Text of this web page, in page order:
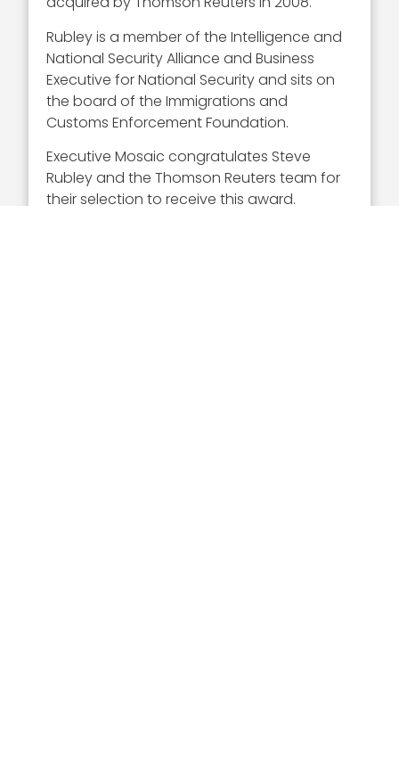
Rubley is a member of the Intelligence and
National Security Alliance and Business
Executive for National Security and sits on
the board of the Immigrations and
Customs Enforcement Foundation.
Executive Mosaic congratulates Steve
Rubley and the Thomson Reuters team for
their selection to receive this award.